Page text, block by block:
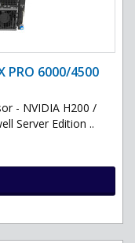
PRO 6000/4500
- NVIDIA H200 /
Server Edition ..